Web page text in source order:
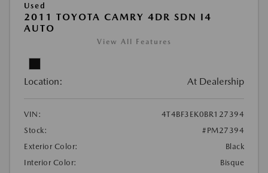
Used
2011 TOYOTA CAMRY 4DR SDN I4
AUTO
View All Features
Location: At Dealership
VIN:
4T4BF3EK0BR127394
Stock:
#PM27394
Exterior Color:
Black
Interior Color:
Bisque